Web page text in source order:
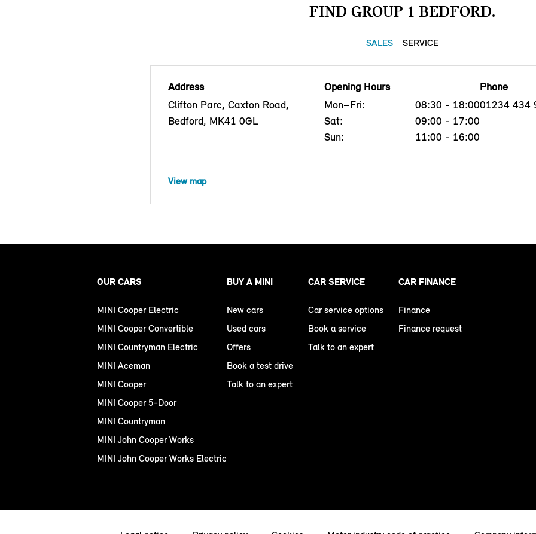
FIND GROUP 1 BEDFORD.
SALES SERVICE
Address
Clifton Parc, Caxton Road,
Bedford, MK41 0GL
Opening Hours
Mon–Fri:
08:30 - 18:00
Sat:
09:00 - 17:00
Sun:
11:00 - 16:00
Phone
01234 434
View map
OUR CARS
MINI Cooper Electric
MINI Cooper Convertible
MINI Countryman Electric
MINI Aceman
MINI Cooper
MINI Cooper 5-Door
MINI Countryman
MINI John Cooper Works
MINI John Cooper Works Electric
BUY A MINI
New cars
Used cars
Offers
Book a test drive
Talk to an expert
CAR SERVICE
Car service options
Book a service
Talk to an expert
CAR FINANCE
Finance
Finance request